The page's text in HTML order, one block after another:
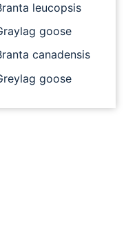
leucopsis
goose
canadensis
goose